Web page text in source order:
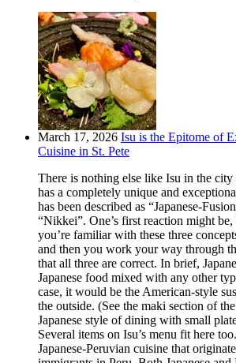
March 17, 2026 Isu is the Epitome of
Cuisine in St. Pete
There is nothing else like Isu in the
has a completely unique and
has been described as “Japanese-
“Nikkei”. One’s first reaction might
you’re familiar with these three
and then you work your way through
that all three are correct. In brief,
Japanese food mixed with any other
case, it would be the American-style
the outside. (See the maki section of
Japanese style of dining with small
Several items on Isu’s menu fit here
Japanese-Peruvian cuisine that